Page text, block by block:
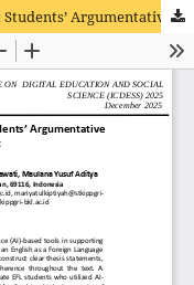
Integrating AI-Based Tools to Support Students’ Argumentative Writing Development